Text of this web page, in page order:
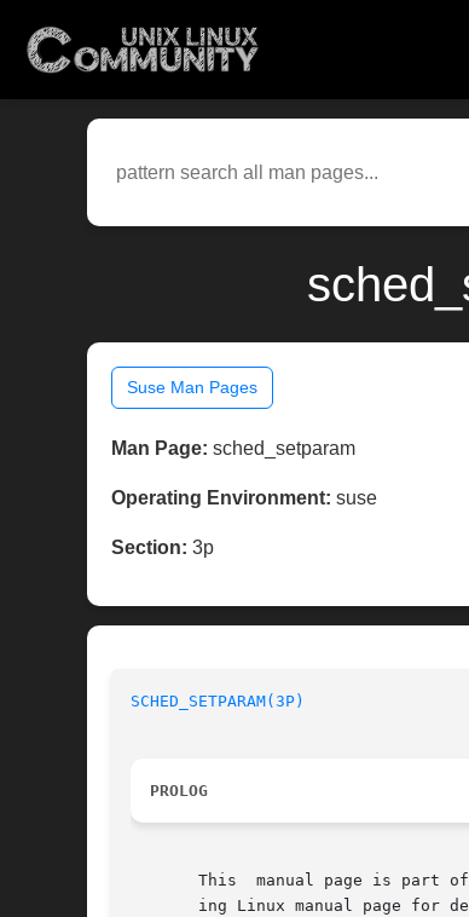
Suse Man Pages
Man Page: sched_setparam
Operating Environment: suse
Section: 3p
SCHED_SETPARAM(3P)
PROLOG
This  manual page is part
ing Linux manual page for